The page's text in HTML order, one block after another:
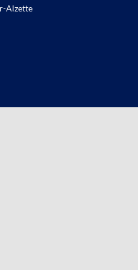
Alzette